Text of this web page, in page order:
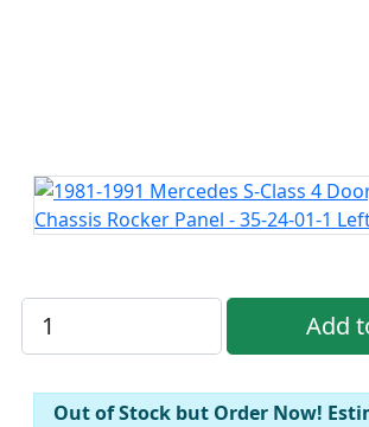
Out of Stock but Order Now!